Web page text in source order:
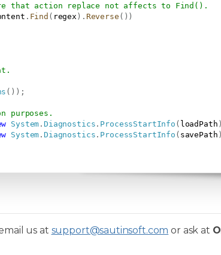
that action replace not affects to Find().
. Find ( regex ) . Reverse ( ) )
( ) ) ;
purposes.
System .Diagnostics . ProcessStartInfo ( loadPath )
System .Diagnostics . ProcessStartInfo ( savePath )
us at support@sautinsoft.com or ask at